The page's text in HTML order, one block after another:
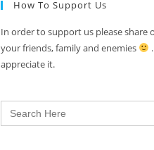
How To Support Us
In order to support us please share
your friends, family and enemies
appreciate it.
Search
for: